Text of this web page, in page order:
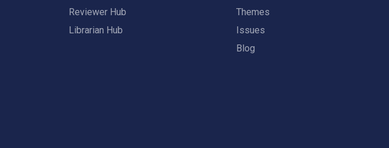
Reviewer Hub
Librarian Hub
Themes
Issues
Blog